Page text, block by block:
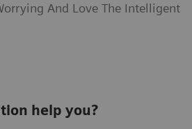
And Love The Intelligent
help you?